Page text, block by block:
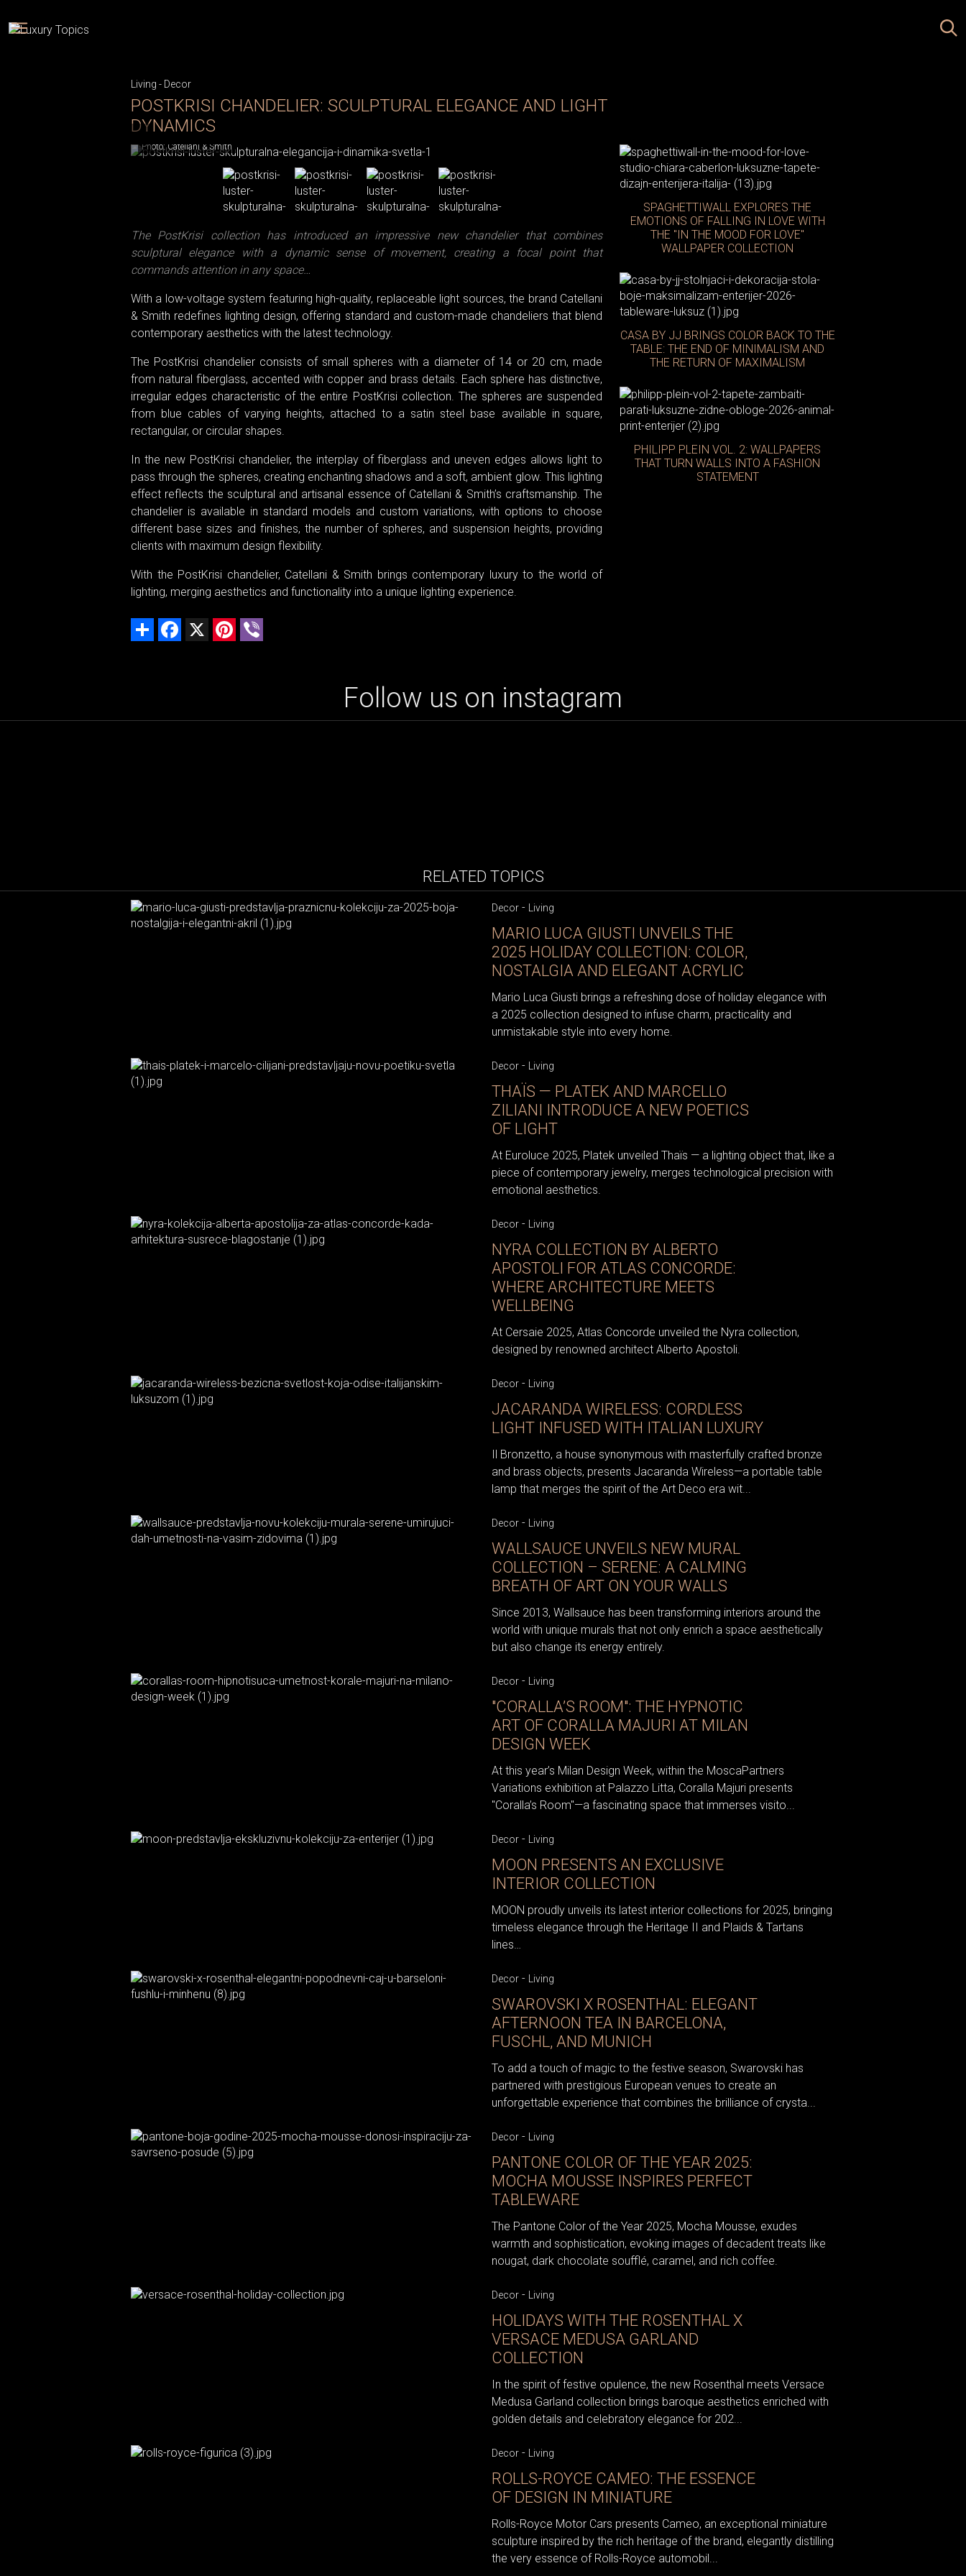
Living - Decor
POSTKRISI CHANDELIER: SCULPTURAL ELEGANCE AND LIGHT
DYNAMICS
Photo: Catellani & Smith Photo: Catellani & Smith
The PostKrisi collection has introduced an impressive new chandelier that combines
sculptural elegance with a dynamic sense of movement, creating a focal point that
commands attention in any space…
With a low-voltage system featuring high-quality, replaceable light sources, the brand Catellani
& Smith redefines lighting design, offering standard and custom-made chandeliers that blend
contemporary aesthetics with the latest technology.
The PostKrisi chandelier consists of small spheres with a diameter of 14 or 20 cm, made
from natural fiberglass, accented with copper and brass details. Each sphere has distinctive,
irregular edges characteristic of the entire PostKrisi collection. The spheres are suspended
from blue cables of varying heights, attached to a satin steel base available in square,
rectangular, or circular shapes.
In the new PostKrisi chandelier, the interplay of fiberglass and uneven edges allows light to
pass through the spheres, creating enchanting shadows and a soft, ambient glow. This lighting
effect reflects the sculptural and artisanal essence of Catellani & Smith’s craftsmanship. The
chandelier is available in standard models and custom variations, with options to choose
different base sizes and finishes, the number of spheres, and suspension heights, providing
clients with maximum design flexibility.
With the PostKrisi chandelier, Catellani & Smith brings contemporary luxury to the world of
lighting, merging aesthetics and functionality into a unique lighting experience.
Share Facebook Pinterest
SPAGHETTIWALL EXPLORES THE
EMOTIONS OF FALLING IN LOVE WITH
THE "IN THE MOOD FOR LOVE"
WALLPAPER COLLECTION
CASA BY JJ BRINGS COLOR BACK TO THE
TABLE: THE END OF MINIMALISM AND
THE RETURN OF MAXIMALISM
PHILIPP PLEIN VOL. 2: WALLPAPERS
THAT TURN WALLS INTO A FASHION
STATEMENT
Follow us on instagram
RELATED TOPICS
Decor - Living
MARIO LUCA GIUSTI UNVEILS THE
2025 HOLIDAY COLLECTION: COLOR,
NOSTALGIA AND ELEGANT ACRYLIC
Mario Luca Giusti brings a refreshing dose of holiday elegance with
a 2025 collection designed to infuse charm, practicality and
unmistakable style into every home.
Decor - Living
THAÏS — PLATEK AND MARCELLO
ZILIANI INTRODUCE A NEW POETICS
OF LIGHT
At Euroluce 2025, Platek unveiled Thaïs — a lighting object that, like a
piece of contemporary jewelry, merges technological precision with
emotional aesthetics.
Decor - Living
NYRA COLLECTION BY ALBERTO
APOSTOLI FOR ATLAS CONCORDE:
WHERE ARCHITECTURE MEETS
WELLBEING
At Cersaie 2025, Atlas Concorde unveiled the Nyra collection,
designed by renowned architect Alberto Apostoli.
Decor - Living
JACARANDA WIRELESS: CORDLESS
LIGHT INFUSED WITH ITALIAN LUXURY
Il Bronzetto, a house synonymous with masterfully crafted bronze
and brass objects, presents Jacaranda Wireless—a portable table
lamp that merges the spirit of the Art Deco era wit...
Decor - Living
WALLSAUCE UNVEILS NEW MURAL
COLLECTION – SERENE: A CALMING
BREATH OF ART ON YOUR WALLS
Since 2013, Wallsauce has been transforming interiors around the
world with unique murals that not only enrich a space aesthetically
but also change its energy entirely.
Decor - Living
"CORALLA’S ROOM": THE HYPNOTIC
ART OF CORALLA MAJURI AT MILAN
DESIGN WEEK
At this year’s Milan Design Week, within the MoscaPartners
Variations exhibition at Palazzo Litta, Coralla Majuri presents
"Coralla’s Room"—a fascinating space that immerses visito...
Decor - Living
MOON PRESENTS AN EXCLUSIVE
INTERIOR COLLECTION
MOON proudly unveils its latest interior collections for 2025, bringing
timeless elegance through the Heritage II and Plaids & Tartans
lines…
Decor - Living
SWAROVSKI X ROSENTHAL: ELEGANT
AFTERNOON TEA IN BARCELONA,
FUSCHL, AND MUNICH
To add a touch of magic to the festive season, Swarovski has
partnered with prestigious European venues to create an
unforgettable experience that combines the brilliance of crysta...
Decor - Living
PANTONE COLOR OF THE YEAR 2025:
MOCHA MOUSSE INSPIRES PERFECT
TABLEWARE
The Pantone Color of the Year 2025, Mocha Mousse, exudes
warmth and sophistication, evoking images of decadent treats like
nougat, dark chocolate soufflé, caramel, and rich coffee.
Decor - Living
HOLIDAYS WITH THE ROSENTHAL X
VERSACE MEDUSA GARLAND
COLLECTION
In the spirit of festive opulence, the new Rosenthal meets Versace
Medusa Garland collection brings baroque aesthetics enriched with
golden details and celebratory elegance for 202...
Decor - Living
ROLLS-ROYCE CAMEO: THE ESSENCE
OF DESIGN IN MINIATURE
Rolls-Royce Motor Cars presents Cameo, an exceptional miniature
sculpture inspired by the rich heritage of the brand, elegantly distilling
the very essence of Rolls-Royce automobil...